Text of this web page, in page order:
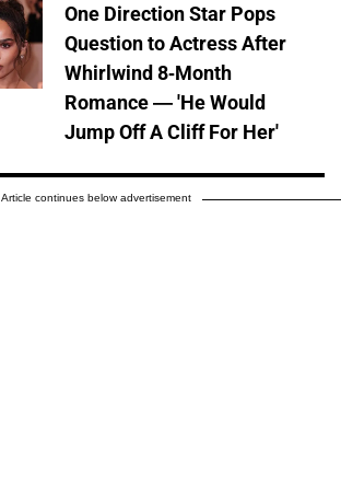
One Direction Star Pops
Question to Actress After
Whirlwind 8-Month
Romance — 'He Would
Jump Off A Cliff For Her'
Article continues below advertisement